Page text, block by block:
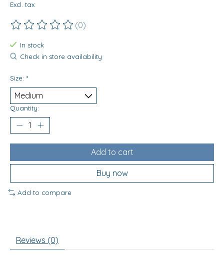
Excl. tax
The rating of this product is
(0)
In stock
Check in store availability
Size: *
Quantity:
Add to cart
Buy now
Add to compare
Reviews (0)